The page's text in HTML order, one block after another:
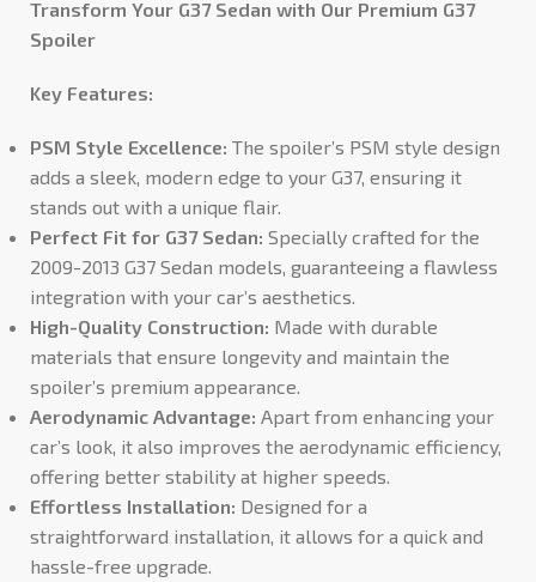
Transform Your G37 Sedan with Our Premium G37
Spoiler
Key Features:
PSM Style Excellence: The spoiler’s PSM style design
adds a sleek, modern edge to your G37, ensuring it
stands out with a unique flair.
Perfect Fit for G37 Sedan: Specially crafted for the
2009-2013 G37 Sedan models, guaranteeing a flawless
integration with your car’s aesthetics.
High-Quality Construction: Made with durable
materials that ensure longevity and maintain the
spoiler’s premium appearance.
Aerodynamic Advantage: Apart from enhancing your
car’s look, it also improves the aerodynamic efficiency,
offering better stability at higher speeds.
Effortless Installation: Designed for a
straightforward installation, it allows for a quick and
hassle-free upgrade.